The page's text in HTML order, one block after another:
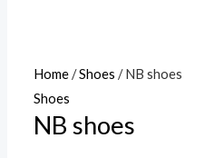
Home/Shoes / NB shoes
Shoes
NB shoes